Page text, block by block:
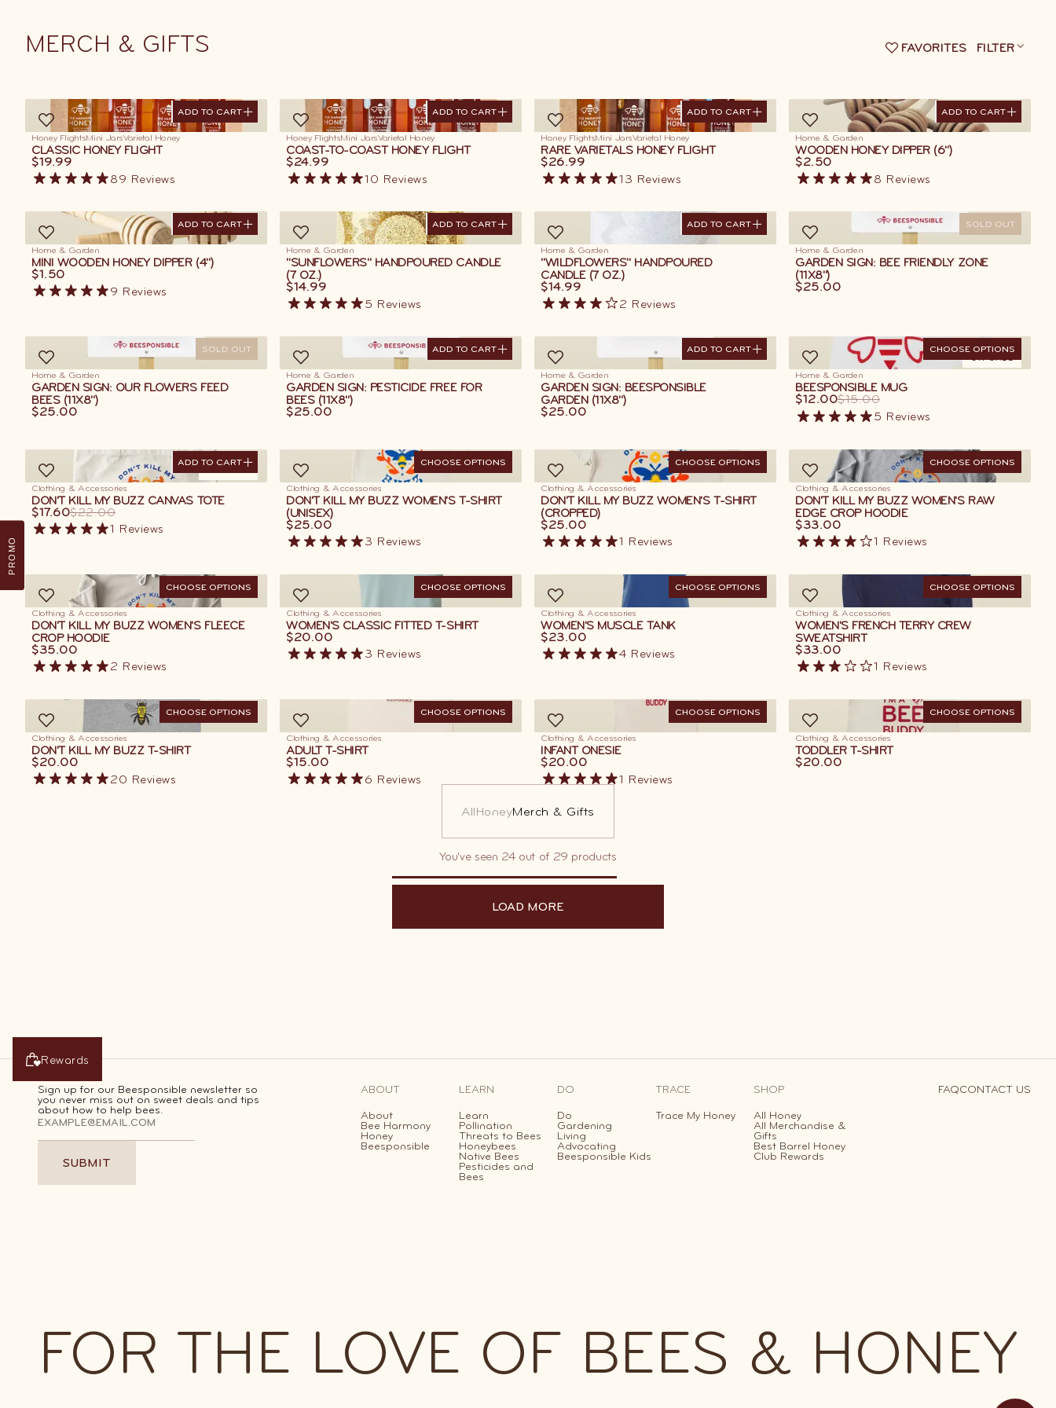
MERCH & GIFTS FAVORITES FILTER
AllHoneyMerch & Gifts
ADD TO CART
ADD TO CART
Honey FlightsMini JarsVarietal Honey
CLASSIC HONEY FLIGHT
$19.99
89 Reviews
ADD TO CART
ADD TO CART
Honey FlightsMini JarsVarietal Honey
COAST-TO-COAST HONEY FLIGHT
$24.99
10 Reviews
ADD TO CART
ADD TO CART
Honey FlightsMini JarsVarietal Honey
RARE VARIETALS HONEY FLIGHT
$26.99
13 Reviews
ADD TO CART
ADD TO CART
Home & Garden
WOODEN HONEY DIPPER (6")
$2.50
8 Reviews
ADD TO CART
ADD TO CART
Home & Garden
MINI WOODEN HONEY DIPPER (4")
$1.50
9 Reviews
ADD TO CART
ADD TO CART
Home & Garden
"SUNFLOWERS" HANDPOURED CANDLE
(7 OZ.)
$14.99
5 Reviews
ADD TO CART
ADD TO CART
Home & Garden
"WILDFLOWERS" HANDPOURED
CANDLE (7 OZ.)
$14.99
2 Reviews
SOLD OUT
Home & Garden
GARDEN SIGN: BEE FRIENDLY ZONE
(11X8")
$25.00
SOLD OUT
Home & Garden
GARDEN SIGN: OUR FLOWERS FEED
BEES (11X8")
$25.00
ADD TO CART
ADD TO CART
Home & Garden
GARDEN SIGN: PESTICIDE FREE FOR
BEES (11X8")
$25.00
ADD TO CART
ADD TO CART
Home & Garden
GARDEN SIGN: BEESPONSIBLE
GARDEN (11X8")
$25.00
ON SALE
CHOOSE OPTIONS
Home & Garden
BEESPONSIBLE MUG
$12.00$15.00
5 Reviews
ADD TO CART
ADD TO CART
Clothing & Accessories
DON'T KILL MY BUZZ CANVAS TOTE
$17.60$22.00
1 Reviews
CHOOSE OPTIONS
Clothing & Accessories
DON'T KILL MY BUZZ WOMEN'S T-SHIRT
(UNISEX)
$25.00
3 Reviews
CHOOSE OPTIONS
Clothing & Accessories
DON'T KILL MY BUZZ WOMEN'S T-SHIRT
(CROPPED)
$25.00
1 Reviews
CHOOSE OPTIONS
Clothing & Accessories
DON'T KILL MY BUZZ WOMEN'S RAW
EDGE CROP HOODIE
$33.00
1 Reviews
CHOOSE OPTIONS
Clothing & Accessories
DON'T KILL MY BUZZ WOMEN'S FLEECE
CROP HOODIE
$35.00
2 Reviews
CHOOSE OPTIONS
Clothing & Accessories
WOMEN'S CLASSIC FITTED T-SHIRT
$20.00
3 Reviews
CHOOSE OPTIONS
Clothing & Accessories
WOMEN'S MUSCLE TANK
$23.00
4 Reviews
CHOOSE OPTIONS
Clothing & Accessories
WOMEN'S FRENCH TERRY CREW
SWEATSHIRT
$33.00
1 Reviews
CHOOSE OPTIONS
Clothing & Accessories
DON'T KILL MY BUZZ T-SHIRT
$20.00
20 Reviews
CHOOSE OPTIONS
Clothing & Accessories
ADULT T-SHIRT
$15.00
6 Reviews
CHOOSE OPTIONS
Clothing & Accessories
INFANT ONESIE
$20.00
1 Reviews
CHOOSE OPTIONS
Clothing & Accessories
TODDLER T-SHIRT
$20.00
You've seen 24 out of 29 products
LOAD MORE
Rewards
Earn points with every order, then redeem
them for discounts and other sweet perks!
Sign up for our Beesponsible newsletter so
you never miss out on sweet deals and tips
about how to help bees.
SUBMIT
ABOUT
About
Bee Harmony
Honey
Beesponsible
LEARN
Learn
Pollination
Threats to Bees
Honeybees
Native Bees
Pesticides and
Bees
DO
Do
Gardening
Living
Advocating
Beesponsible Kids
TRACE
Trace My Honey
SHOP
All Honey
All Merchandise &
Gifts
Best Barrel Honey
Club Rewards
FAQCONTACT US
FOR THE LOVE OF BEES & HONEY
PROMO